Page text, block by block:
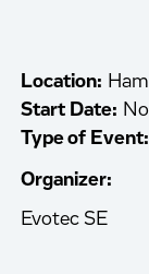
Location:
Start Date:
Type of Event:
Organizer:
Evotec SE